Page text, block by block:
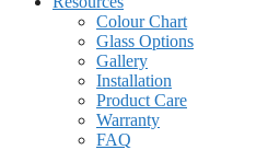
Colour Chart
Glass Options
Gallery
Installation
Product Care
Warranty
FAQ